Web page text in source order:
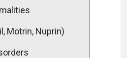
Motrin, Nuprin)